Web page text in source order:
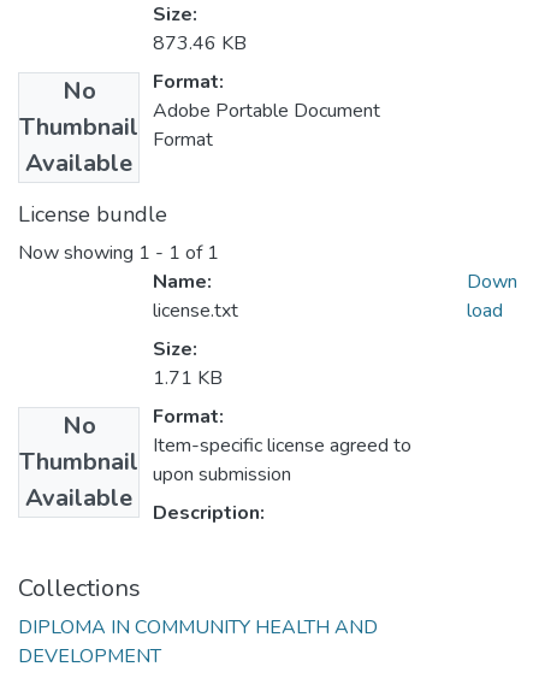
No
Thumbnail
Available
Size:
873.46 KB
Format:
Adobe Portable Document
Format
License bundle
Now showing 1 - 1 of 1
No
Thumbnail
Available
Name:
license.txt
Size:
1.71 KB
Format:
Item-specific license agreed to
upon submission
Description:
Down
load
Collections
DIPLOMA IN COMMUNITY HEALTH AND
DEVELOPMENT